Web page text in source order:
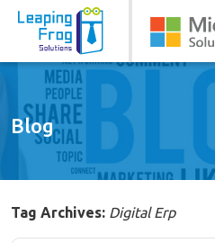
Blog
Tag Archives: Digital Erp